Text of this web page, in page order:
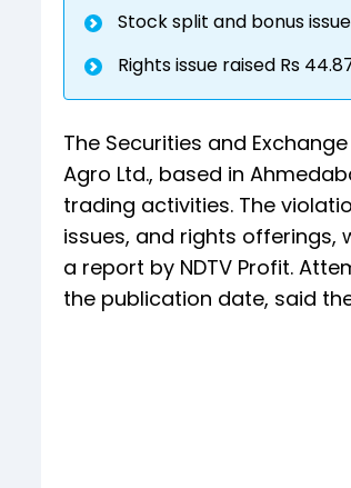
Stock split and bonus
Rights issue raised Rs
The Securities and
Agro Ltd., based in
trading activities. The
issues, and rights offerings,
a report by NDTV Profit.
the publication date, said